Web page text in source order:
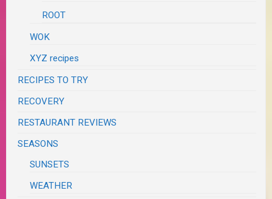
ROOT
WOK
XYZ recipes
RECIPES TO TRY
RECOVERY
RESTAURANT REVIEWS
SEASONS
SUNSETS
WEATHER